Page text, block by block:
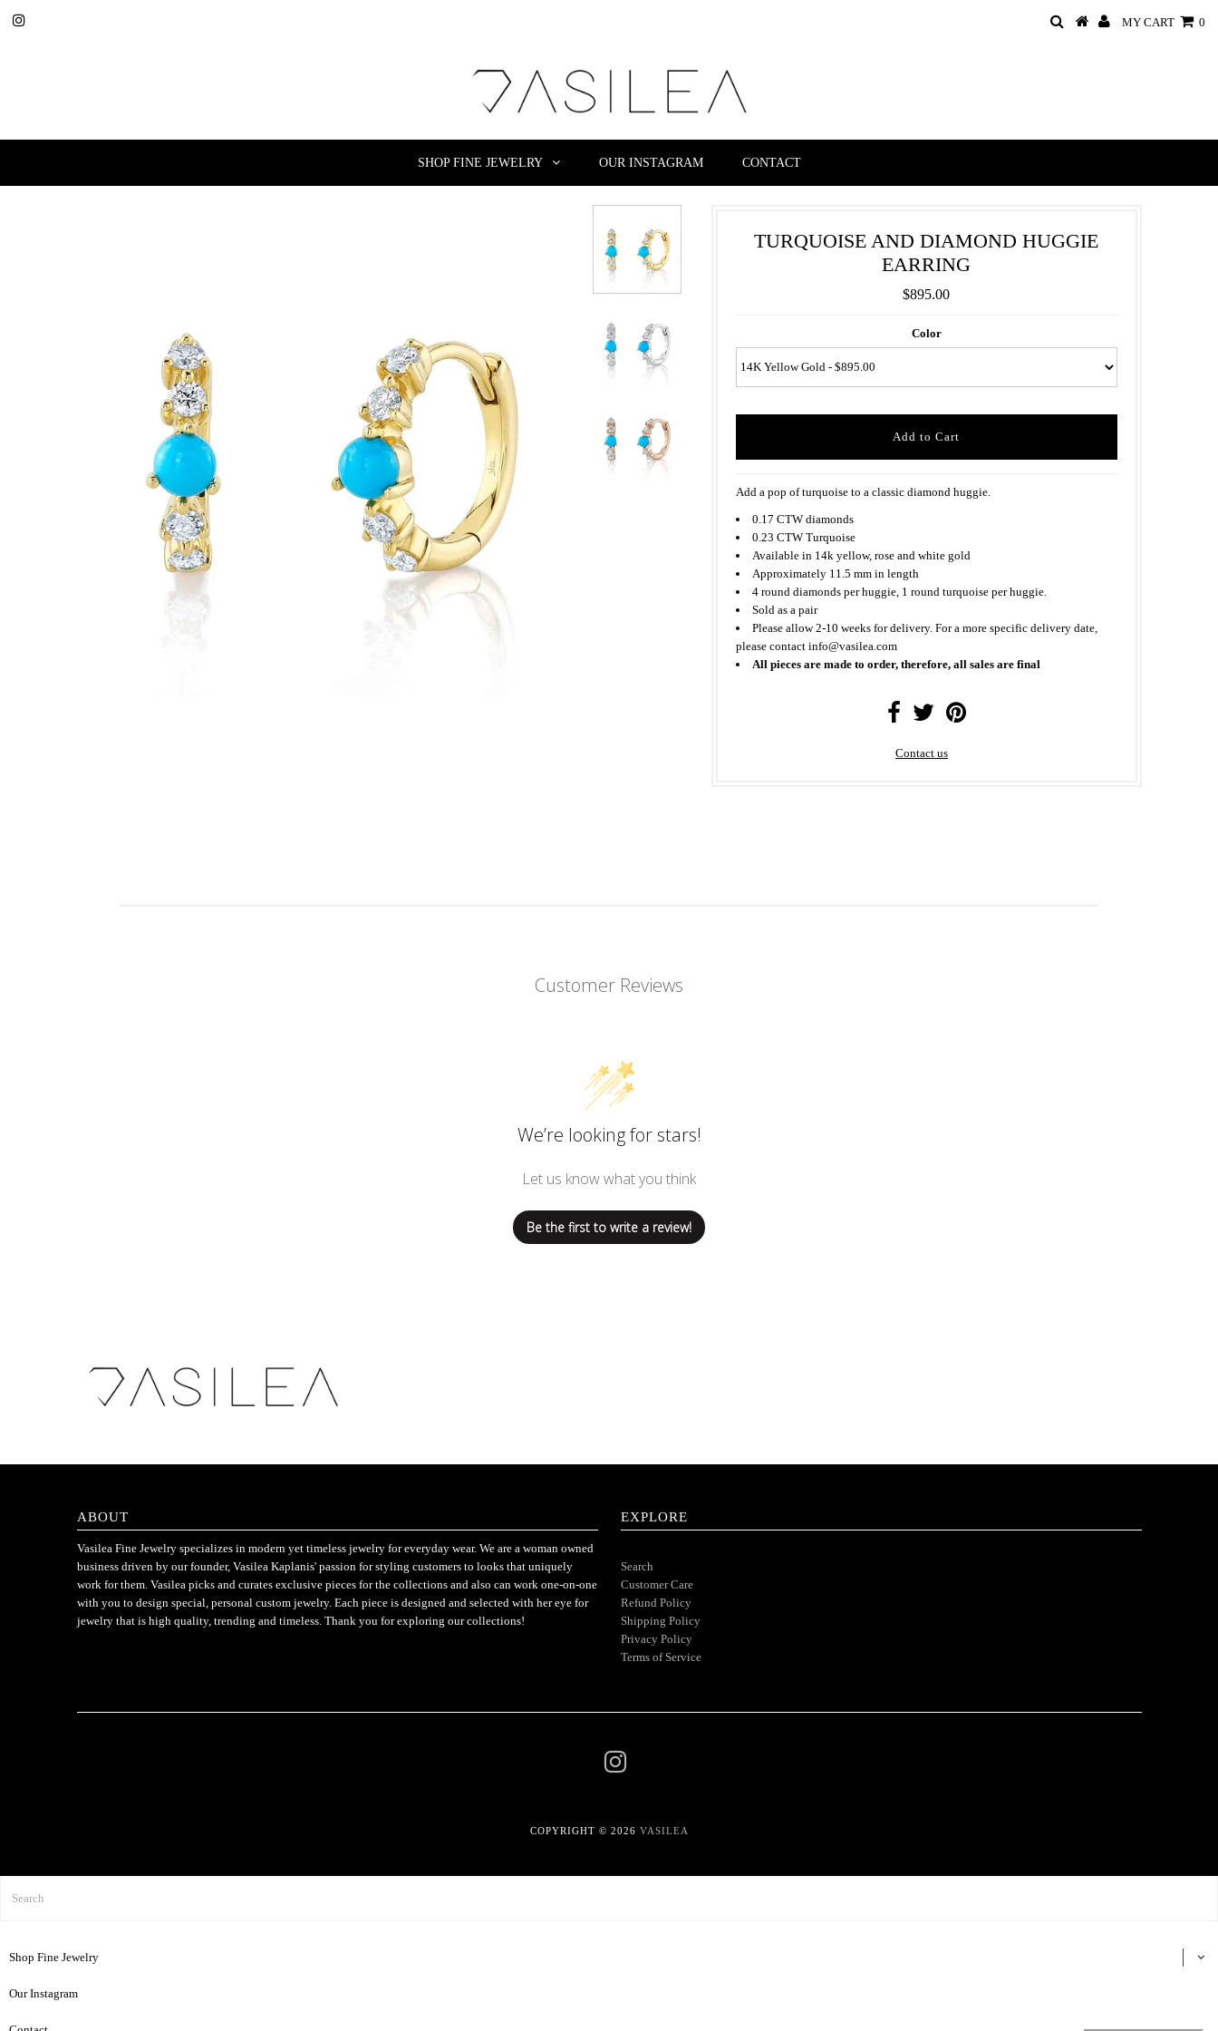
MY CART 0
SHOP FINE JEWELRY OUR INSTAGRAM CONTACT
TURQUOISE AND DIAMOND HUGGIE
EARRING
$895.00
Color
Add a pop of turquoise to a classic diamond huggie.
0.17 CTW diamonds
0.23 CTW Turquoise
Available in 14k yellow, rose and white gold
Approximately 11.5 mm in length
4 round diamonds per huggie, 1 round turquoise per huggie.
Sold as a pair
Please allow 2-10 weeks for delivery. For a more specific delivery date,
please contact info@vasilea.com
All pieces are made to order, therefore, all sales are final
Contact us
Customer Reviews
We’re looking for stars!
Let us know what you think
Be the first to write a review!
ABOUT
Vasilea Fine Jewelry specializes in modern yet timeless jewelry for everyday wear. We are a woman owned
business driven by our founder, Vasilea Kaplanis' passion for styling customers to looks that uniquely
work for them. Vasilea picks and curates exclusive pieces for the collections and also can work one-on-one
with you to design special, personal custom jewelry. Each piece is designed and selected with her eye for
jewelry that is high quality, trending and timeless. Thank you for exploring our collections!
EXPLORE
Search
Customer Care
Refund Policy
Shipping Policy
Privacy Policy
Terms of Service
COPYRIGHT © 2026 VASILEA
Shop Fine Jewelry
Our Instagram